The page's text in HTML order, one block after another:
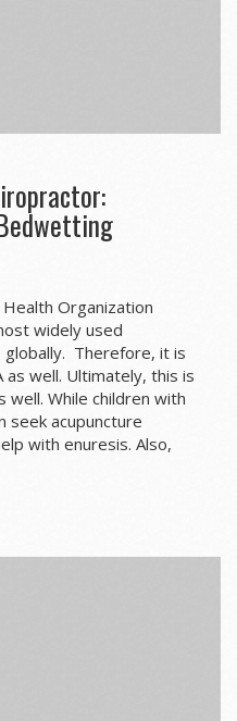
Organization
widely used
globally. Therefore, it is
as well. Ultimately, this is
While children with
seek acupuncture
with enuresis. Also,